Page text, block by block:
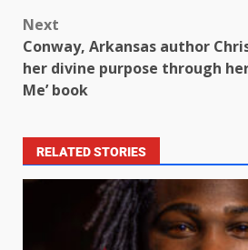
Next
Conway, Arkansas author
her divine purpose through her
Me’ book
RELATED STORIES